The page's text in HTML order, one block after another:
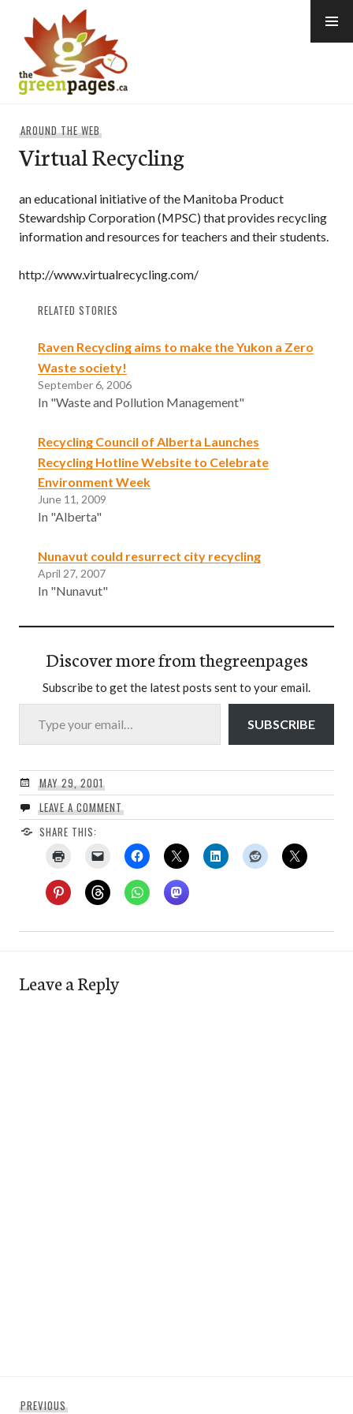
content
AROUND THE WEB
Virtual Recycling
an educational initiative of the Manitoba Product
Stewardship Corporation (MPSC) that provides recycling
information and resources for teachers and their students.
http://www.virtualrecycling.com/
RELATED STORIES
Raven Recycling aims to make the Yukon a Zero
Waste society!
September 6, 2006
In "Waste and Pollution Management"
Recycling Council of Alberta Launches
Recycling Hotline Website to Celebrate
Environment Week
June 11, 2009
In "Alberta"
Nunavut could resurrect city recycling
April 27, 2007
In "Nunavut"
Discover more from thegreenpages
Subscribe to get the latest posts sent to your email.
Type your email…
SUBSCRIBE
MAY 29, 2001
LEAVE A COMMENT
SHARE THIS:
Leave a Reply
PREVIOUSPrevious